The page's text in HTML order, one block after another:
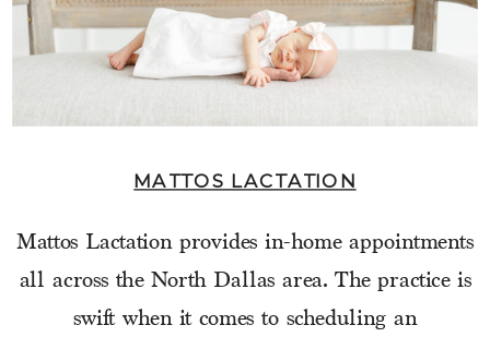
MATTOS LACTATION
Mattos Lactation provides in-home appointments
all across the North Dallas area. The practice is
swift when it comes to scheduling an